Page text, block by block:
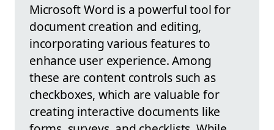
Microsoft Word is a powerful tool for
document creation and editing,
incorporating various features to
enhance user experience. Among
these are content controls such as
checkboxes, which are valuable for
creating interactive documents like